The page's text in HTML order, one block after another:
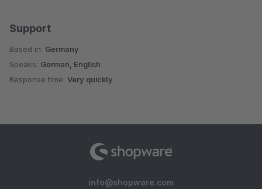
Support
Based in: Germany
Speaks: German, English
Response time: Very quickly
info@shopware.com